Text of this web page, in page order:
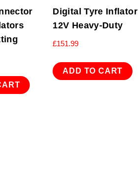
Digital Tyre Inflator
12V Heavy-Duty
£151.99
ADD TO CART